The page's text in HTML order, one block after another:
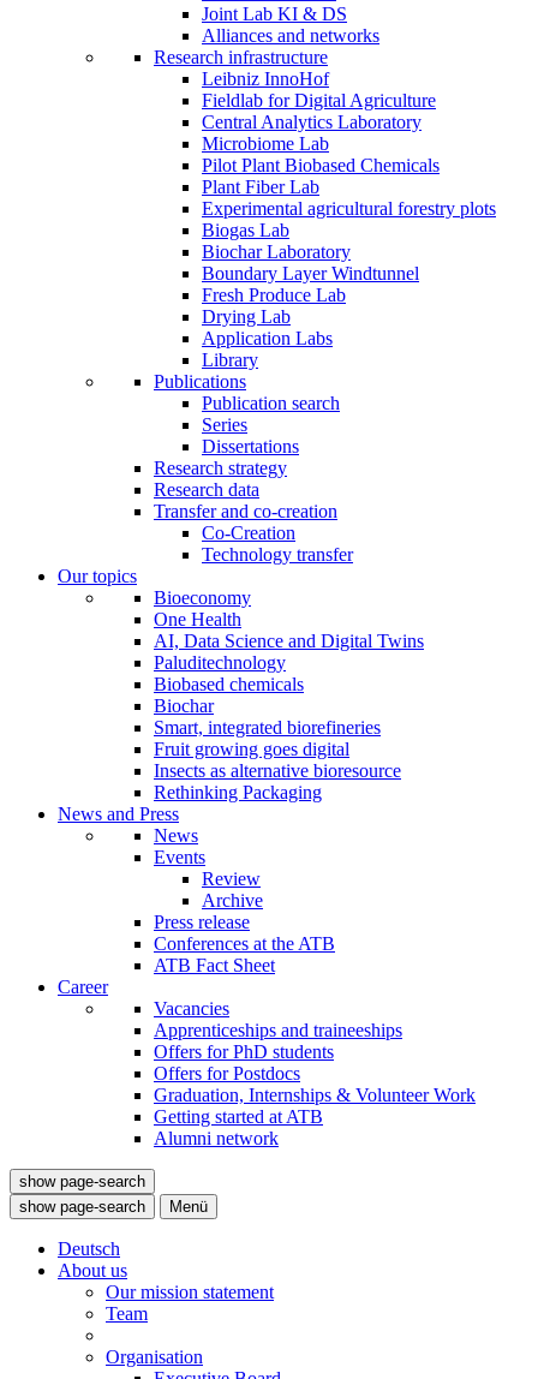
Joint Lab KI & DS
Alliances and networks
Research infrastructure
Leibniz InnoHof
Fieldlab for Digital Agriculture
Central Analytics Laboratory
Microbiome Lab
Pilot Plant Biobased Chemicals
Plant Fiber Lab
Experimental agricultural forestry plots
Biogas Lab
Biochar Laboratory
Boundary Layer Windtunnel
Fresh Produce Lab
Drying Lab
Application Labs
Library
Publications
Publication search
Series
Dissertations
Research strategy
Research data
Transfer and co-creation
Co-Creation
Technology transfer
Our topics
Bioeconomy
One Health
AI, Data Science and Digital Twins
Paluditechnology
Biobased chemicals
Biochar
Smart, integrated biorefineries
Fruit growing goes digital
Insects as alternative bioresource
Rethinking Packaging
News and Press
News
Events
Review
Archive
Press release
Conferences at the ATB
ATB Fact Sheet
Career
Vacancies
Apprenticeships and traineeships
Offers for PhD students
Offers for Postdocs
Graduation, Internships & Volunteer Work
Getting started at ATB
Alumni network
show page-search
show page-search
Menü
Deutsch
About us
Our mission statement
Team
Organisation